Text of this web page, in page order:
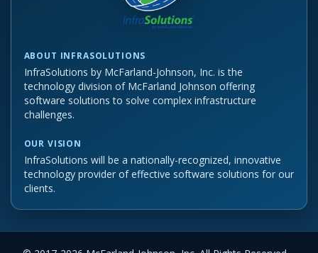
ABOUT INFRASOLUTIONS
InfraSolutions by McFarland-Johnson, Inc. is the
technology division of McFarland Johnson offering
software solutions to solve complex infrastructure
challenges.
OUR VISION
InfraSolutions will be a nationally-recognized, innovative
technology provider of effective software solutions for our
clients.